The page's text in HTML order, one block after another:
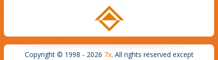
Copyright © 1998 - 2026 7x. All rights reserved except